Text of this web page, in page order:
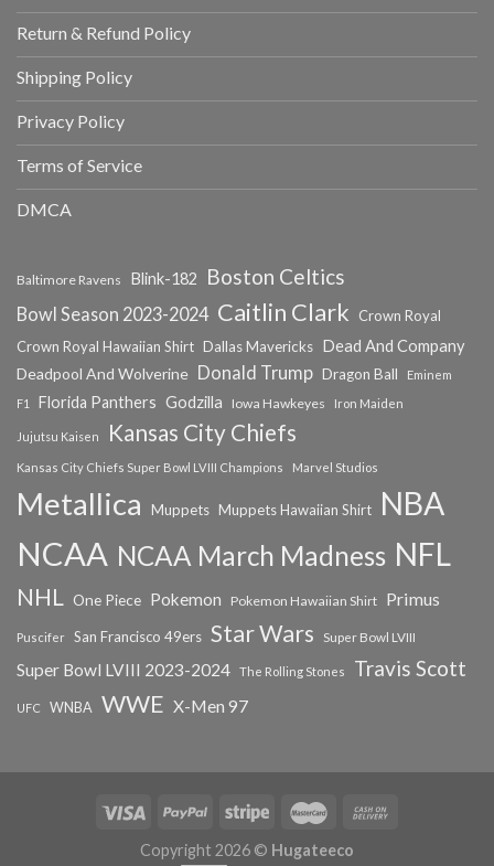
Return & Refund Policy
Shipping Policy
Privacy Policy
Terms of Service
DMCA
Baltimore Ravens Blink-182 Boston Celtics
Bowl Season 2023-2024 Caitlin Clark
Crown Royal
Crown Royal Hawaiian Shirt Dallas Mavericks Dead And Company
Deadpool And Wolverine Donald Trump Dragon Ball
Eminem
F1
Florida Panthers Godzilla Iowa Hawkeyes Iron Maiden
Jujutsu Kaisen Kansas City Chiefs
Kansas City Chiefs Super Bowl LVIII Champions Marvel Studios
Metallica Muppets Muppets Hawaiian Shirt NBA
NCAA NCAA March Madness NFL
NHL One Piece Pokemon Pokemon Hawaiian Shirt Primus
Puscifer San Francisco 49ers Star Wars Super Bowl LVIII
Super Bowl LVIII 2023-2024 The Rolling Stones Travis Scott
UFC WNBA WWE X-Men 97
Copyright 2026 © Hugateeco